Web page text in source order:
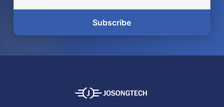
Subscribe